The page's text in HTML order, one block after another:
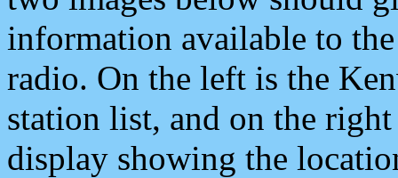
information available to
radio. On the left is the
station list, and on the
display showing the